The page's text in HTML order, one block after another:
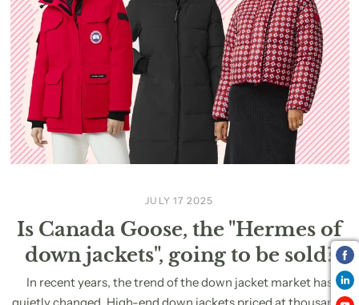
JULY 17 2025
Is Canada Goose, the "Hermes of
down jackets", going to be sold?
In recent years, the trend of the down jacket market has
quietly changed. High-end down jackets priced at thousands